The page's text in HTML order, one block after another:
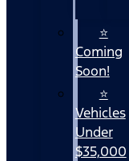
⭐
Coming
Soon!
⭐
Vehicles
Under
$35,000